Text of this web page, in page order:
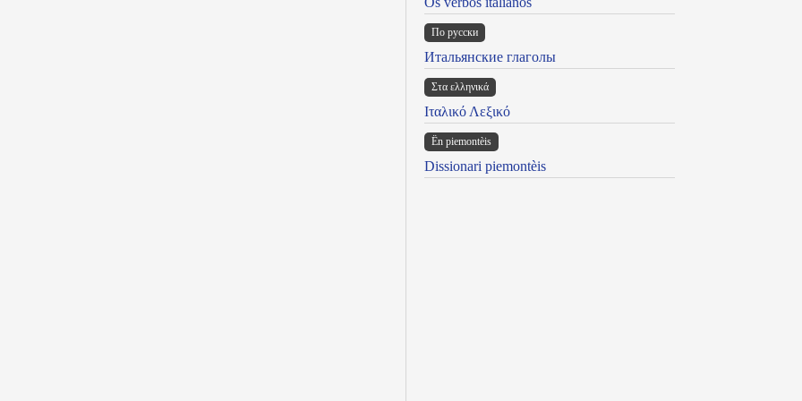
По русски
Итальянские глаголы
Στα ελληνικά
Ιταλικό Λεξικό
Ën piemontèis
Dissionari piemontèis